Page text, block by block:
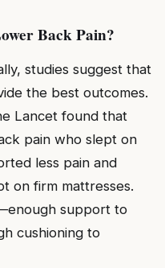
Back Pain?
studies suggest that
the best outcomes.
Lancet found that
pain who slept on
less pain and
on firm mattresses.
support to
cushioning to